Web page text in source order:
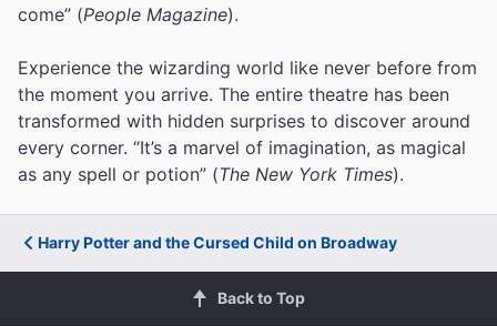
come” (People Magazine).
Experience the wizarding world like never before from
the moment you arrive. The entire theatre has been
transformed with hidden surprises to discover around
every corner. “It’s a marvel of imagination, as magical
as any spell or potion” (The New York Times).
Harry Potter and the Cursed Child on Broadway
Back to Top